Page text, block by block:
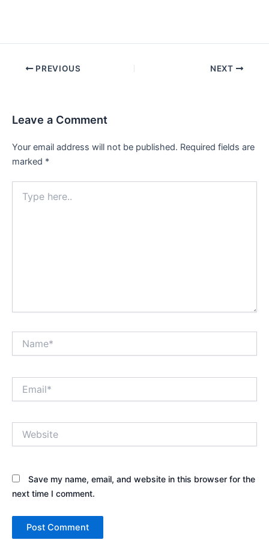
Post PREVIOUS NEXT
Leave a Comment
Your email address will not be published. Required fields are
marked *
here..
Save my name, email, and website in this browser for the
next time I comment.